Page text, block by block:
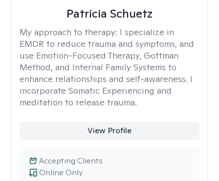
Patricia Schuetz
My approach to therapy: I specialize in
EMDR to reduce trauma and symptoms, and
use Emotion-Focused Therapy, Gottman
Method, and Internal Family Systems to
enhance relationships and self-awareness. I
incorporate Somatic Experiencing and
meditation to release trauma.
View Profile
Online Only
Accepting Clients